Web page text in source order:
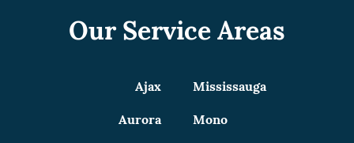
Our Service Areas
Ajax
Aurora
Mississauga
Mono